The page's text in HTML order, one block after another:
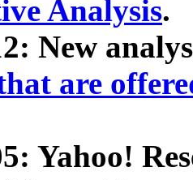
Analysis.
New
are
Yahoo!